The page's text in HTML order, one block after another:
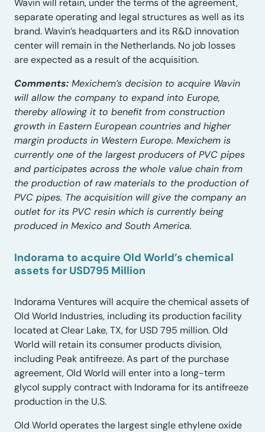
Wavin will retain, under the terms of the agreement,
separate operating and legal structures as well as its
brand. Wavin’s headquarters and its R&D innovation
center will remain in the Netherlands. No job losses
are expected as a result of the acquisition.
Comments: Mexichem’s decision to acquire Wavin
will allow the company to expand into Europe,
thereby allowing it to benefit from construction
growth in Eastern European countries and higher
margin products in Western Europe. Mexichem is
currently one of the largest producers of PVC pipes
and participates across the whole value chain from
the production of raw materials to the production of
PVC pipes. The acquisition will give the company an
outlet for its PVC resin which is currently being
produced in Mexico and South America.
Indorama to acquire Old World’s chemical
assets for USD795 Million
Indorama Ventures will acquire the chemical assets of
Old World Industries, including its production facility
located at Clear Lake, TX, for USD 795 million. Old
World will retain its consumer products division,
including Peak antifreeze. As part of the purchase
agreement, Old World will enter into a long-term
glycol supply contract with Indorama for its antifreeze
production in the U.S.
Old World operates the largest single ethylene oxide